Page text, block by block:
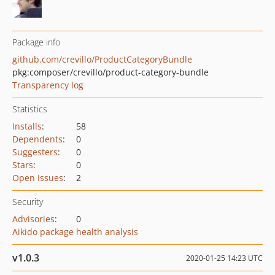
Package info
github.com/crevillo/ProductCategoryBundle
pkg:composer/crevillo/product-category-bundle
Transparency log
Statistics
Installs:
58
Dependents:
0
Suggesters:
0
Stars:
0
Open Issues: 2
Security
Advisories:
0
Aikido package health analysis
v1.0.3 2020-01-25 14:23 UTC